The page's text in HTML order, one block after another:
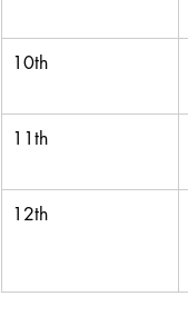
10th
11th
12th